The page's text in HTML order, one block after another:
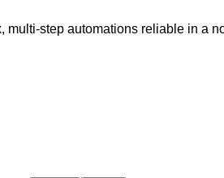
multi-step automations reliable in a